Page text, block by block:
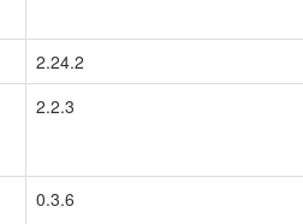
2.24.2
2.2.3
0.3.6